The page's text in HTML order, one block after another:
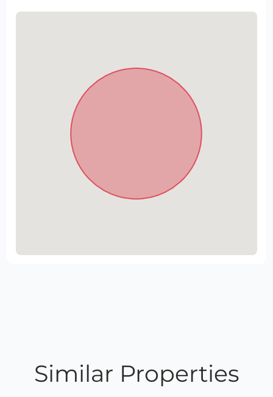
Similar Properties